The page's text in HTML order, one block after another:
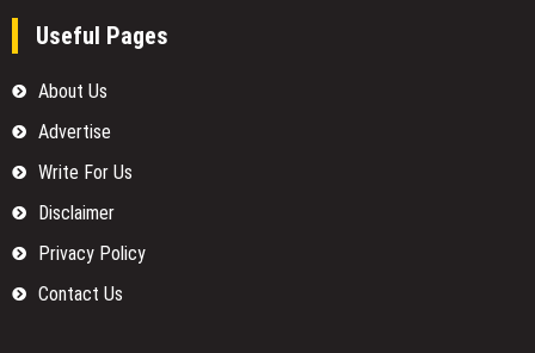
Useful Pages
About Us
Advertise
Write For Us
Disclaimer
Privacy Policy
Contact Us